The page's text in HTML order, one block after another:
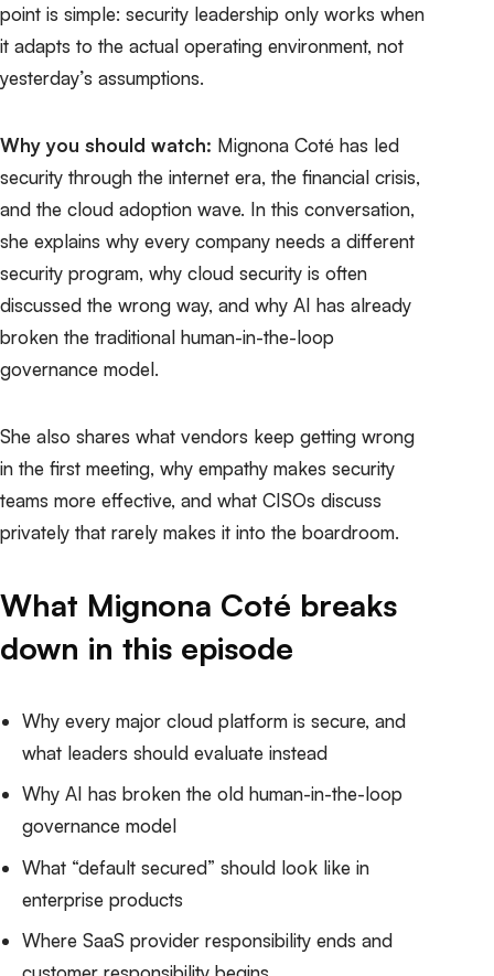
point is simple: security leadership only works when
it adapts to the actual operating environment, not
yesterday’s assumptions.
Why you should watch: Mignona Coté has led
security through the internet era, the financial crisis,
and the cloud adoption wave. In this conversation,
she explains why every company needs a different
security program, why cloud security is often
discussed the wrong way, and why AI has already
broken the traditional human-in-the-loop
governance model.
She also shares what vendors keep getting wrong
in the first meeting, why empathy makes security
teams more effective, and what CISOs discuss
privately that rarely makes it into the boardroom.
What Mignona Coté breaks
down in this episode
Why every major cloud platform is secure, and
what leaders should evaluate instead
Why AI has broken the old human-in-the-loop
governance model
What “default secured” should look like in
enterprise products
Where SaaS provider responsibility ends and